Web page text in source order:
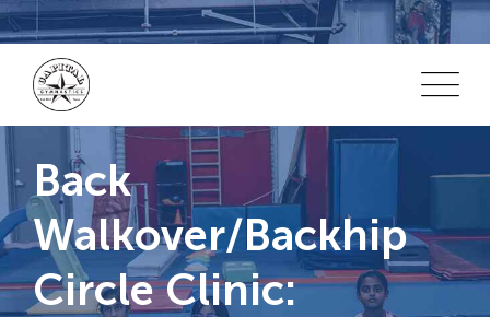
Skip
to
content
Back
Walkover/Backhip
Circle Clinic: